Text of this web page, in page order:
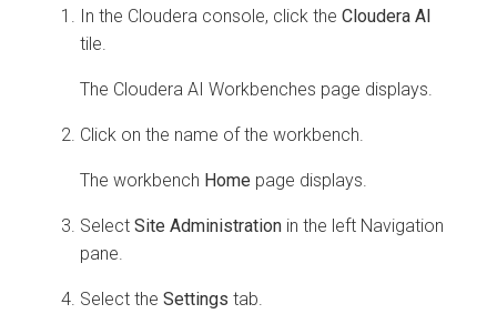
In the Cloudera console, click the Cloudera AI
tile.
The Cloudera AI Workbenches page displays.
Click on the name of the workbench.
The workbench Home page displays.
Select Site Administration in the left Navigation
pane.
Select the Settings tab.